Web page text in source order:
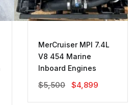
MerCruiser MPI 7.4L
V8 454 Marine
Inboard Engines
$5,500
Original
$4,899